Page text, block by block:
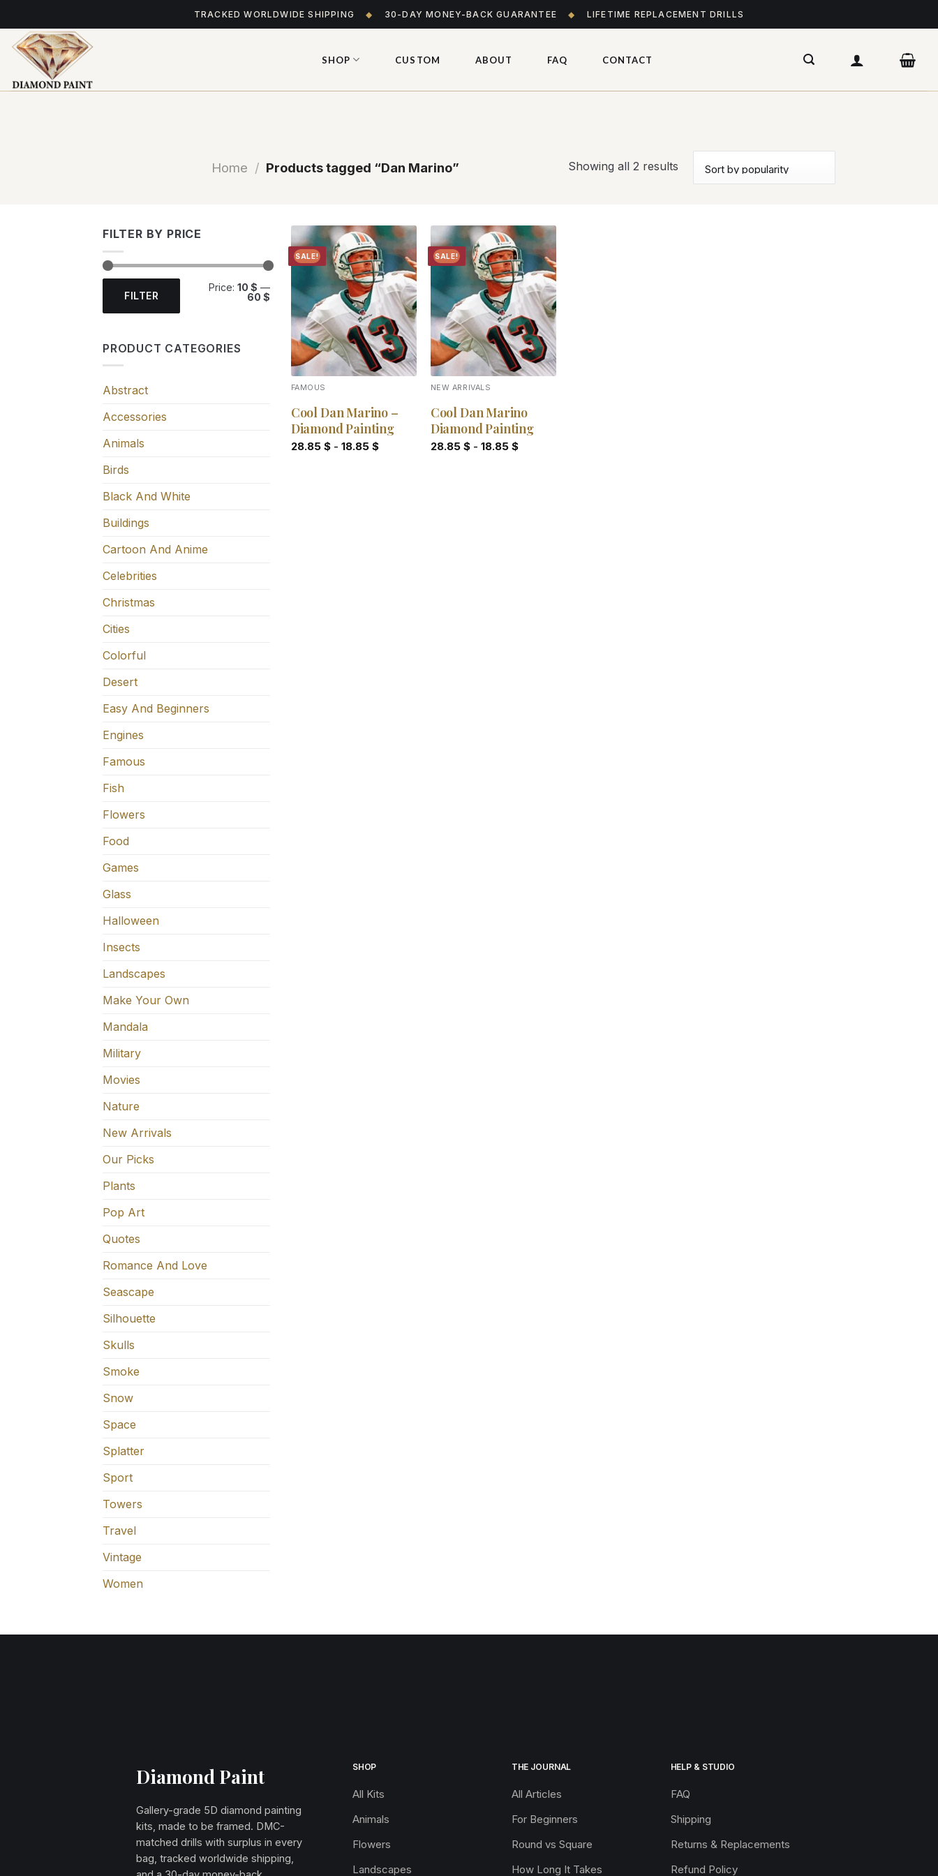
to
content
TRACKED WORLDWIDE SHIPPING ◆ 30-DAY MONEY-BACK GUARANTEE ◆ LIFETIME REPLACEMENT DRILLS
SHOP CUSTOM ABOUT FAQ CONTACT
Home / Products tagged “Dan Marino” Showing all 2 results
FILTER BY PRICE
Min
price
Max
priceFILTER
Price: 10 $ —
60 $
PRODUCT CATEGORIES
Abstract
Accessories
Animals
Birds
Black And White
Buildings
Cartoon And Anime
Celebrities
Christmas
Cities
Colorful
Desert
Easy And Beginners
Engines
Famous
Fish
Flowers
Food
Games
Glass
Halloween
Insects
Landscapes
Make Your Own
Mandala
Military
Movies
Nature
New Arrivals
Our Picks
Plants
Pop Art
Quotes
Romance And Love
Seascape
Silhouette
Skulls
Smoke
Snow
Space
Splatter
Sport
Towers
Travel
Vintage
Women
SALE!
Add to
wishlist
FAMOUS
Cool Dan Marino –
Diamond Painting
28.85 $- 18.85 $
SALE!
Add to
wishlist
NEW ARRIVALS
Cool Dan Marino
Diamond Painting
28.85 $- 18.85 $
Diamond Paint
Gallery-grade 5D diamond painting
kits, made to be framed. DMC-
matched drills with surplus in every
bag, tracked worldwide shipping,
SHOP
All Kits
Animals
Flowers
Landscapes
THE JOURNAL
All Articles
For Beginners
Round vs Square
How Long It Takes
HELP & STUDIO
FAQ
Shipping
Returns & Replacements
Refund Policy